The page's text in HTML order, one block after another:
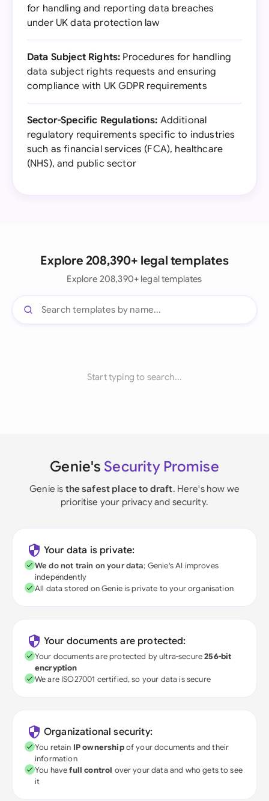
for handling and reporting data breaches
under UK data protection law
Data Subject Rights: Procedures for handling
data subject rights requests and ensuring
compliance with UK GDPR requirements
Sector-Specific Regulations: Additional
regulatory requirements specific to industries
such as financial services (FCA), healthcare
(NHS), and public sector
Explore 208,390+ legal templates
Explore 208,390+ legal templates
Start typing to search...
Genie's Security Promise
Genie is the safest place to draft. Here's how we
prioritise your privacy and security.
Your data is private:
We do not train on your data; Genie's AI improves
independently
All data stored on Genie is private to your organisation
Your documents are protected:
Your documents are protected by ultra-secure256-bit
encryption
We are ISO27001 certified, so your data is secure
Organizational security:
You retain IP ownershipof your documents and their
information
You havefull control over your data and who gets to see
it